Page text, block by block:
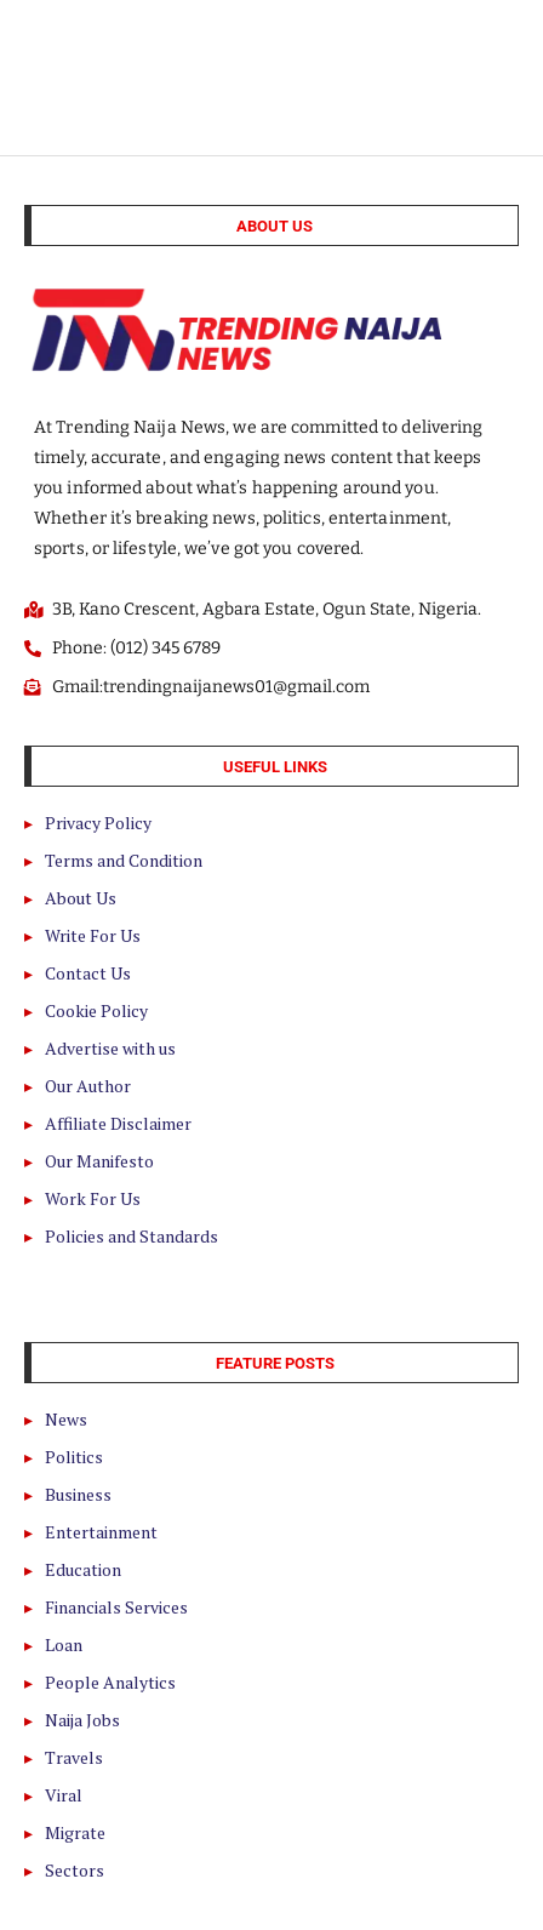
ABOUT US
At Trending Naija News, we are committed to delivering
timely, accurate, and engaging news content that keeps
you informed about what’s happening around you.
Whether it’s breaking news, politics, entertainment,
sports, or lifestyle, we’ve got you covered.
3B, Kano Crescent, Agbara Estate, Ogun State, Nigeria.
Phone: (012) 345 6789
Gmail:trendingnaijanews01@gmail.com
USEFUL LINKS
Privacy Policy
Terms and Condition
About Us
Write For Us
Contact Us
Cookie Policy
Advertise with us
Our Author
Affiliate Disclaimer
Our Manifesto
Work For Us
Policies and Standards
FEATURE POSTS
News
Politics
Business
Entertainment
Education
Financials Services
Loan
People Analytics
Naija Jobs
Travels
Viral
Migrate
Sectors